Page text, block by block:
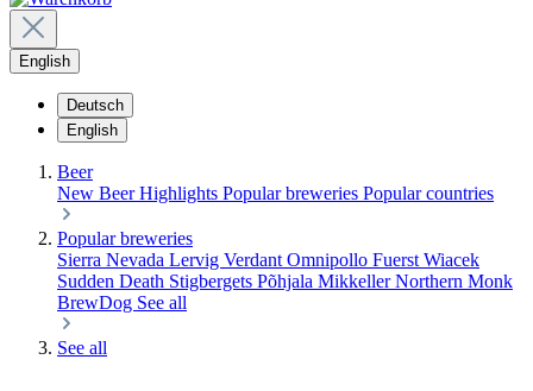
English
Deutsch
English
Beer
New BeerHighlights Popular breweries Popular countries
Popular breweries
Sierra Nevada Lervig Verdant Omnipollo Fuerst Wiacek
Sudden Death Stigbergets Põhjala MikkellerNorthern Monk
BrewDog See all
See all